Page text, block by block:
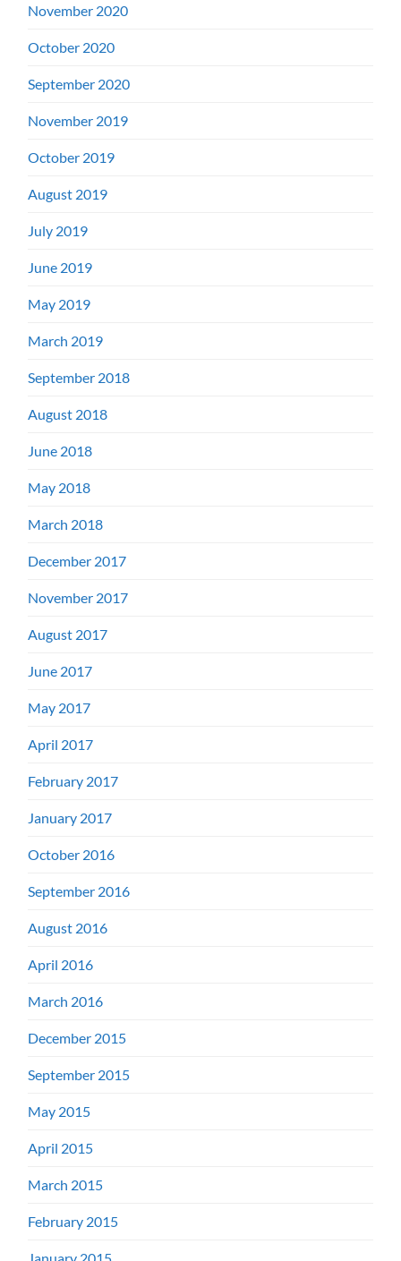
November 2020
October 2020
September 2020
November 2019
October 2019
August 2019
July 2019
June 2019
May 2019
March 2019
September 2018
August 2018
June 2018
May 2018
March 2018
December 2017
November 2017
August 2017
June 2017
May 2017
April 2017
February 2017
January 2017
October 2016
September 2016
August 2016
April 2016
March 2016
December 2015
September 2015
May 2015
April 2015
March 2015
February 2015
January 2015